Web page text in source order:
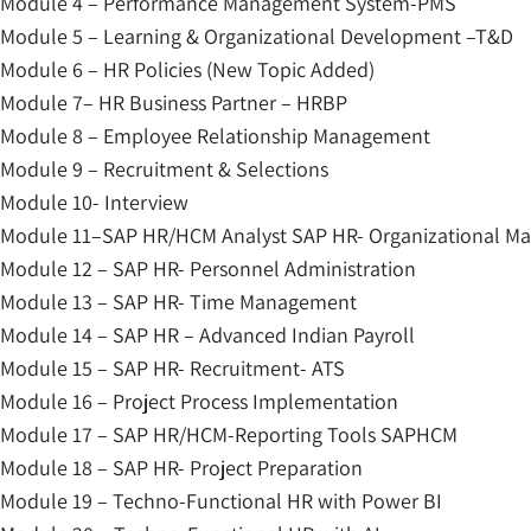
Module 5 – Learning & Organizational Development –T&D
Module 6 – HR Policies (New Topic Added)
Module 7– HR Business Partner – HRBP
Module 8 – Employee Relationship Management
Module 9 – Recruitment & Selections
Module 10- Interview
Module 11–SAP HR/HCM Analyst SAP HR- Organizational
Module 12 – SAP HR- Personnel Administration
Module 13 – SAP HR- Time Management
Module 14 – SAP HR – Advanced Indian Payroll
Module 15 – SAP HR- Recruitment- ATS
Module 16 – Project Process Implementation
Module 17 – SAP HR/HCM-Reporting Tools SAPHCM
Module 18 – SAP HR- Project Preparation
Module 19 – Techno-Functional HR with Power BI